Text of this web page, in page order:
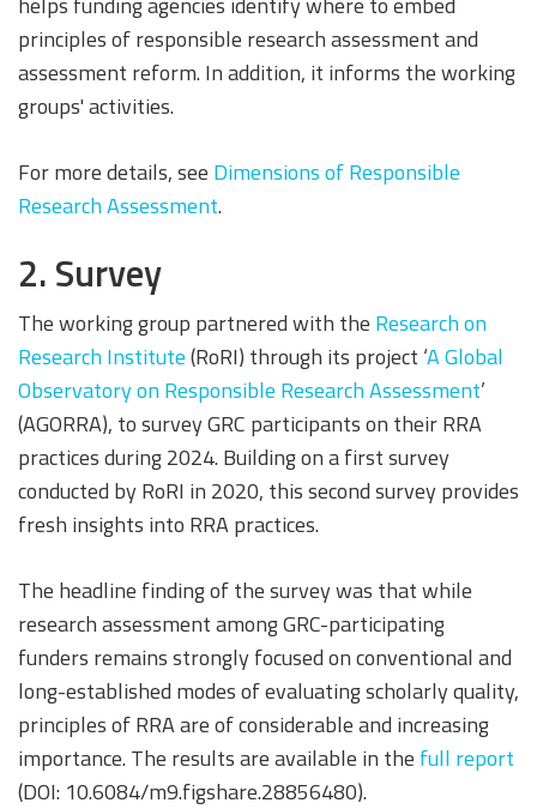
principles of responsible research assessment and
assessment reform. In addition, it informs the working
groups' activities.
For more details, see Dimensions of Responsible
Research Assessment.
2. Survey
The working group partnered with the Research on
Research Institute(RoRI) through its project ‘A Global
Observatory on Responsible Research Assessment’
(AGORRA), to survey GRC participants on their RRA
practices during 2024. Building on a first survey
conducted by RoRI in 2020, this second survey provides
fresh insights into RRA practices.
The headline finding of the survey was that while
research assessment among GRC-participating
funders remains strongly focused on conventional and
long-established modes of evaluating scholarly quality,
principles of RRA are of considerable and increasing
importance. The results are available in the full report
(DOI: 10.6084/m9.figshare.28856480).